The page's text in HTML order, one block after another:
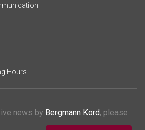
Hours
news by Bergmann Kord, please